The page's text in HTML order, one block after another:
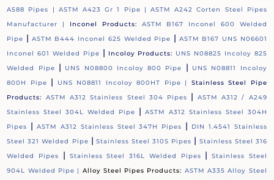
A588 Pipes | ASTM A423 Gr 1 Pipe |ASTM A242 Corten Steel Pipes
Manufacturer | Inconel Products:
ASTM B167 Inconel 600 Welded
Pipe | ASTM B444 Inconel 625 Welded Pipe | ASTM B167 UNS N06601
Inconel 601 Welded Pipe | Incoloy Products: UNS N08825 Incoloy 825
Welded Pipe
| UNS N08800 Incoloy 800 Pipe |
UNS N08811 Incoloy
800H Pipe
| UNS N08811 Incoloy 800HT Pipe | Stainless Steel Pipe
Products:
ASTM A312 Stainless Steel 304 Pipes |
ASTM A312 / A249
Stainless Steel 304L Welded Pipe
| ASTM A312 Stainless Steel 304H
Pipes
| ASTM A312 Stainless Steel 347H Pipes |
DIN 1.4541 Stainless
Steel 321 Welded Pipe | Stainless Steel 310S Pipes | Stainless Steel 316
Welded Pipes
| Stainless Steel 316L Welded Pipes |Stainless Steel
904L Welded Pipe | Alloy Steel Pipes Products: ASTM A335 Alloy Steel